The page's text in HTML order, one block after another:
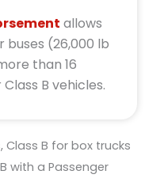
allows
buses (26,000 lb
than 16
B vehicles.
B for box trucks
with a Passenger